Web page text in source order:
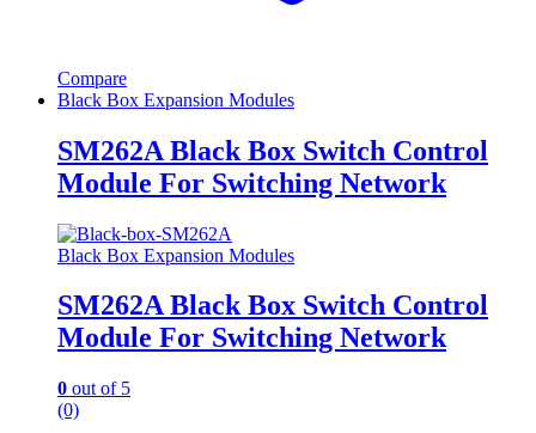
Compare
Black Box Expansion Modules
SM262A Black Box Switch Control
Module For Switching Network
Black Box Expansion Modules
SM262A Black Box Switch Control
Module For Switching Network
0 out of 5
(0)